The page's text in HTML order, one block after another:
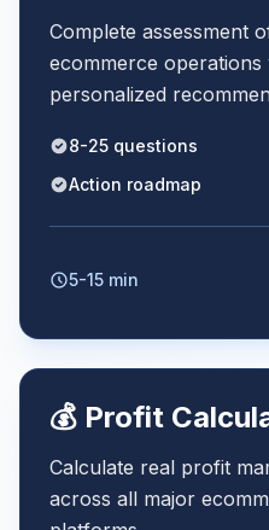
Complete assessment
ecommerce operations
personalized
8-25 questions
Action roadmap
5-15 min
💰 Profit
Calculate real profit
across all major